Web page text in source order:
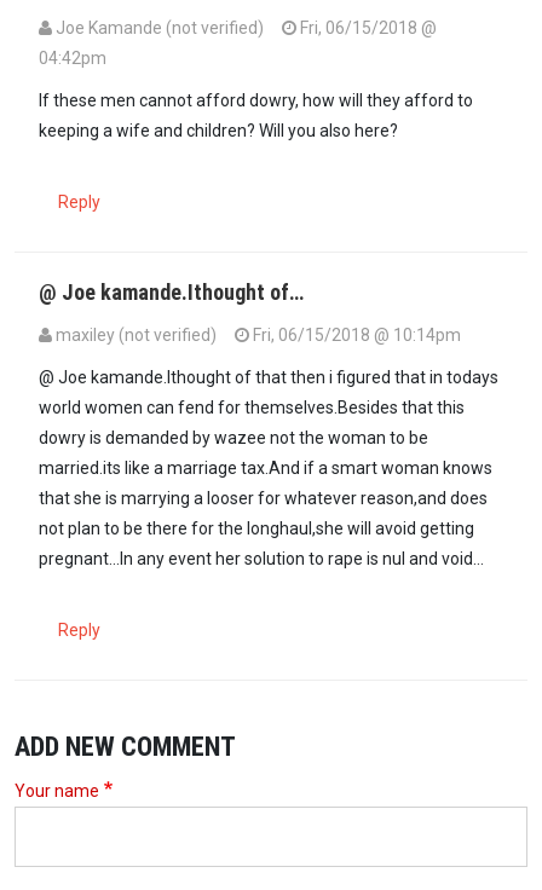
Joe Kamande (not verified)
Fri, 06/15/2018 @
04:42pm
If these men cannot afford dowry, how will they afford to
keeping a wife and children? Will you also here?
Reply
@ Joe kamande.Ithought of…
maxiley (not verified)
Fri, 06/15/2018 @ 10:14pm
@ Joe kamande.Ithought of that then i figured that in todays
world women can fend for themselves.Besides that this
dowry is demanded by wazee not the woman to be
married.its like a marriage tax.And if a smart woman knows
that she is marrying a looser for whatever reason,and does
not plan to be there for the longhaul,she will avoid getting
pregnant...In any event her solution to rape is nul and void...
Reply
ADD NEW COMMENT
Your name